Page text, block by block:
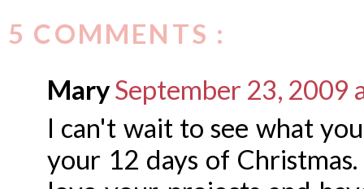
5 COMMENTS :
MarySeptember 23, 2009
I can't wait to see what
your 12 days of